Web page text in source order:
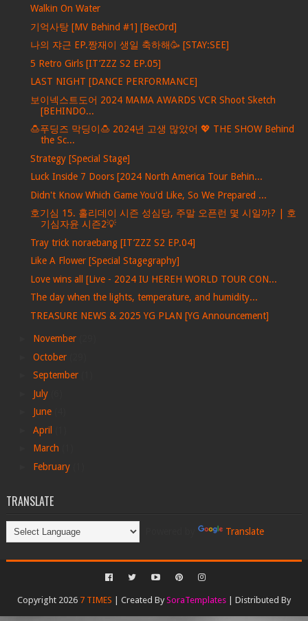
Walkin On Water
기억사탕 [MV Behind #1] [BecOrd]
나의 쟈근 EP.짱재이 생일 축하해🥳 [STAY:SEE]
5 Retro Girls [IT’ZZZ S2 EP.05]
LAST NIGHT [DANCE PERFORMANCE]
보이넥스트도어 2024 MAMA AWARDS VCR Shoot Sketch
[BEHINDO...
🍮푸딩즈 막딩이🍮 2024년 고생 많았어 💖 THE SHOW Behind
the Sc...
Strategy [Special Stage]
Luck Inside 7 Doors [2024 North America Tour Behin...
Didn't Know Which Game You'd Like, So We Prepared ...
호기심 15. 홀리데이 시즌 성심당, 주말 오픈런 몇 시일까? | 호
기심자윤 시즌2💡
Tray trick noraebang [IT’ZZZ S2 EP.04]
Like A Flower [Special Stagegraphy]
Love wins all [Live - 2024 IU HEREH WORLD TOUR CON...
The day when the lights, temperature, and humidity...
TREASURE NEWS & 2025 YG PLAN [YG Announcement]
November
October
September
July
June
April
March
February
TRANSLATE
Translate
Copyright 2026 7 TIMES | Created By SoraTemplates| Distributed By